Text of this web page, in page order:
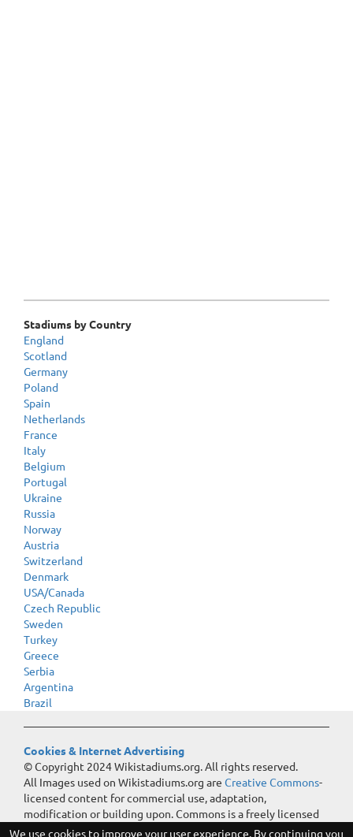
We use cookies to improve your user experience. By continuing you
Stadiums by Country
England
Scotland
Germany
Poland
Spain
Netherlands
France
Italy
Belgium
Portugal
Ukraine
Russia
Norway
Austria
Switzerland
Denmark
USA/Canada
Czech Republic
Sweden
Turkey
Greece
Serbia
Argentina
Brazil
Cookies & Internet Advertising
© Copyright 2024 Wikistadiums.org. All rights reserved.
All Images used on Wikistadiums.org are Creative Commons-
licensed content for commercial use, adaptation,
modification or building upon. Commons is a freely licensed
media file repository.